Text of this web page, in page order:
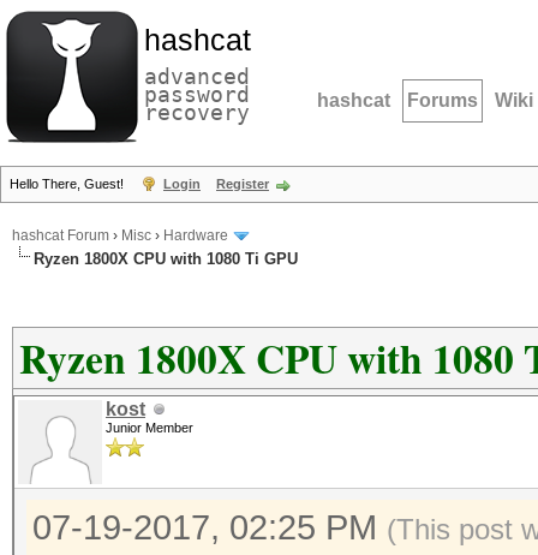
hashcat
advanced
password
recovery hashcat Forums Wiki
Hello There, Guest! Login Register
hashcat Forum › Misc › Hardware
Ryzen 1800X CPU with 1080 Ti GPU
Ryzen 1800X CPU with 1080
kost
Junior Member
07-19-2017, 02:25 PM (This post